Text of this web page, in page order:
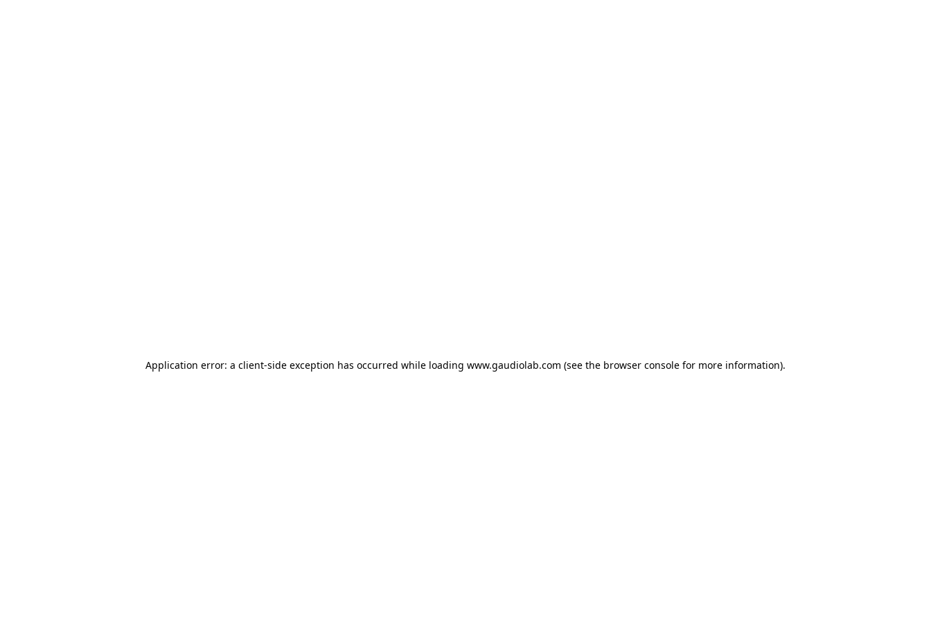
Application error: a client-side exception has occurred while loading www.gaudiolab.com (see the browser console for more information).